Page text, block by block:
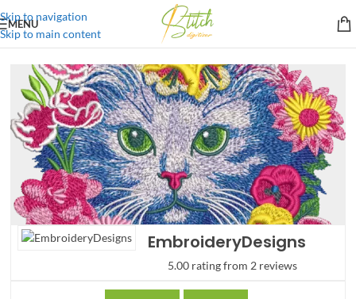
Skip to navigation
Skip to main content
MENU
EmbroideryDesigns
5.00 rating from 2 reviews